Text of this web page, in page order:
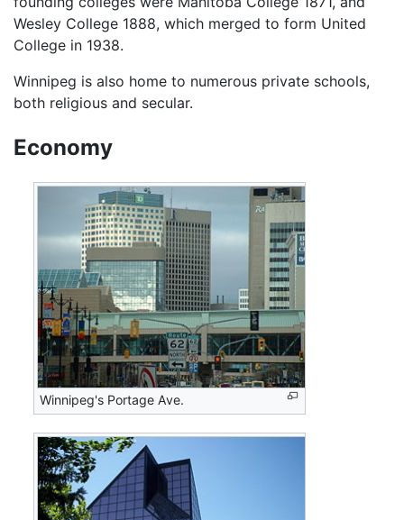
Wesley College 1888, which merged to form United
College in 1938.
Winnipeg is also home to numerous private schools,
both religious and secular.
Economy
Winnipeg's Portage Ave.